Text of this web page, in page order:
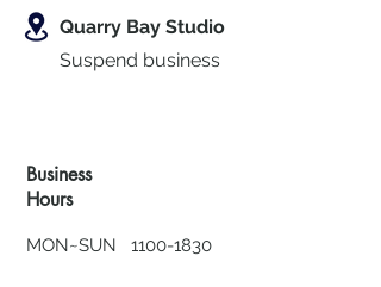
Quarry Bay Studio
Suspend business
Business
Hours
MON~SUN 1100-1830